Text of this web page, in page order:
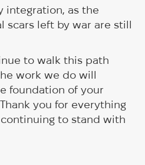
integration, as the
scars left by war are still
to walk this path
work we do will
foundation of your
you for everything
continuing to stand with